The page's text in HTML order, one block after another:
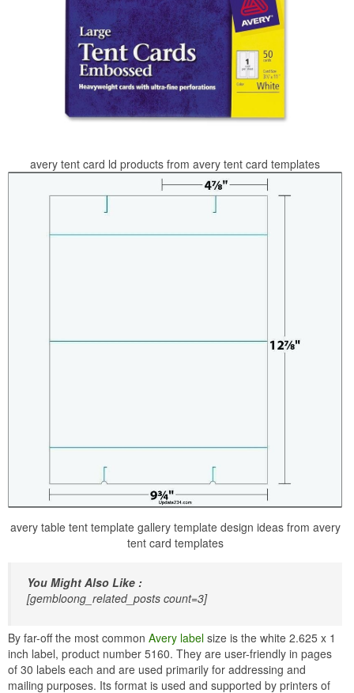
avery tent card ld products from avery tent card templates
avery table tent template gallery template design ideas from avery
tent card templates
You Might Also Like :
[gembloong_related_posts count=3]
By far-off the most common Avery label size is the white 2.625 x 1
inch label, product number 5160. They are user-friendly in pages
of 30 labels each and are used primarily for addressing and
mailing purposes. Its format is used and supported by printers of